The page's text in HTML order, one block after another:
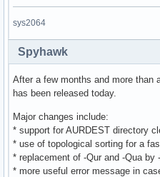
sys2064
Spyhawk
After a few months and more than
has been released today.
Major changes include:
* support for AURDEST directory
* use of topological sorting for a
* replacement of -Qur and -Qua
* more useful error message in